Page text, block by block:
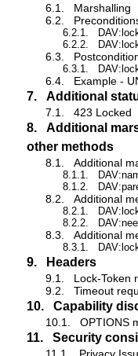
6.1.
Marshalling
6.2.
6.2.1.
6.2.2.
6.3.
6.3.1.
6.4. Example -
7. Additional
7.1. 423 Locked
8.
Additional
other methods
8.1. Additional
8.1.1.
8.1.2.
8.2. Additional
8.2.1.
8.2.2.
8.3. Additional
8.3.1.
9. Headers
9.1.
Lock-Token
9.2.
Timeout
10. Capability
10.1. OPTIONS
11. Security
11.1. Privacy